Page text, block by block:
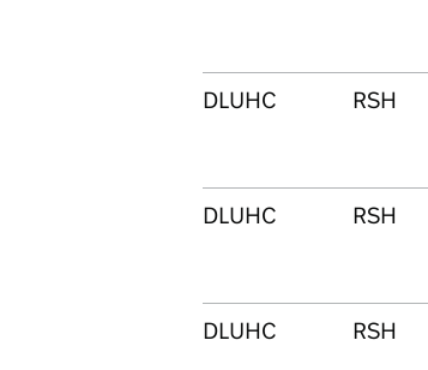
DLUHC RSH
DLUHC RSH
DLUHC RSH